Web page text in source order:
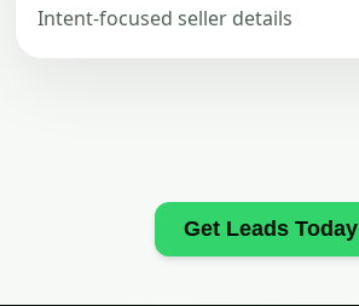
Intent-focused seller details
Get Leads Today